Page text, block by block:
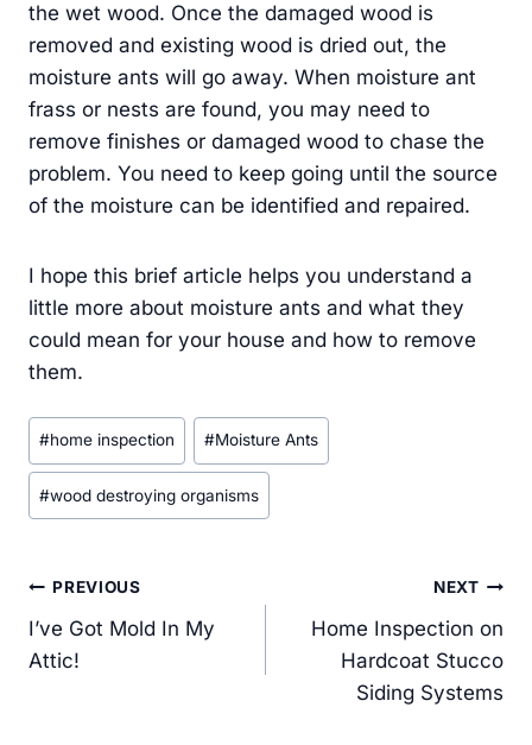
the wet wood. Once the damaged wood is
removed and existing wood is dried out, the
moisture ants will go away. When moisture ant
frass or nests are found, you may need to
remove finishes or damaged wood to chase the
problem. You need to keep going until the source
of the moisture can be identified and repaired.
I hope this brief article helps you understand a
little more about moisture ants and what they
could mean for your house and how to remove
them.
Post
Tags:
#home inspection #Moisture Ants
#wood destroying organisms
Post
navigation
PREVIOUS
I’ve Got Mold In My
Attic!
NEXT
Home Inspection on
Hardcoat Stucco
Siding Systems